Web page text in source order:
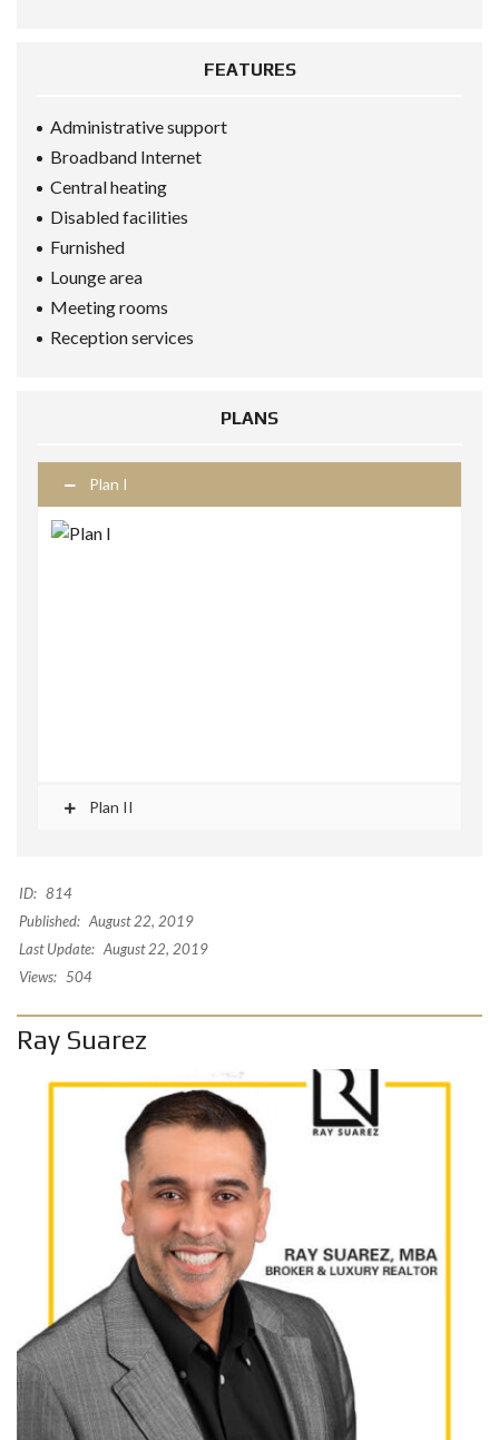
FEATURES
Administrative support
Broadband Internet
Central heating
Disabled facilities
Furnished
Lounge area
Meeting rooms
Reception services
PLANS
Plan I
Plan II
ID: 814
Published: August 22, 2019
Last Update: August 22, 2019
Views: 504
Ray Suarez